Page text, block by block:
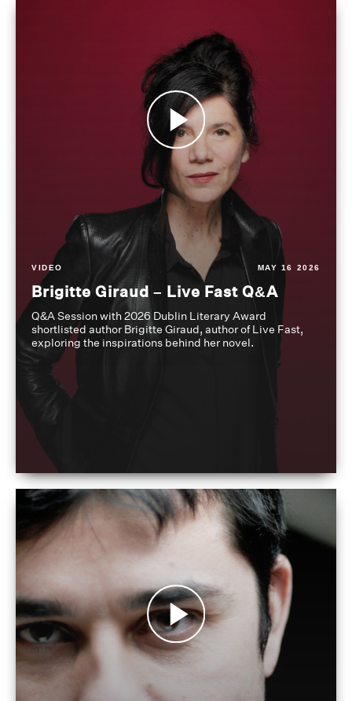
VIDEO MAY 16 2026
Brigitte Giraud – Live Fast Q&A
Q&A Session with 2026 Dublin Literary Award
shortlisted author Brigitte Giraud, author of Live Fast,
exploring the inspirations behind her novel.